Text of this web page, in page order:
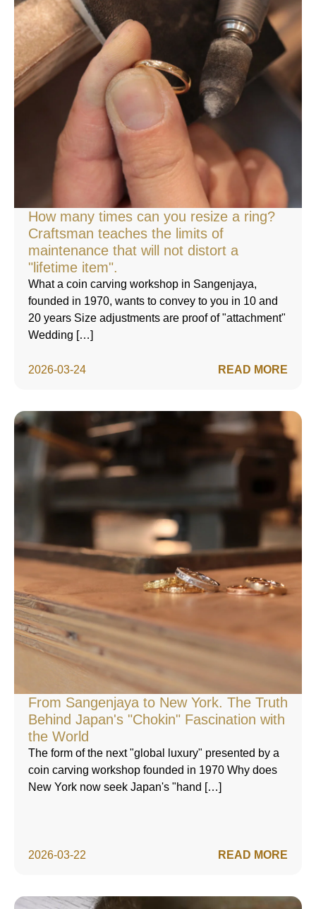
How many times can you resize a ring?
Craftsman teaches the limits of
maintenance that will not distort a
"lifetime item".
2026-03-24
What a coin carving workshop in Sangenjaya,
founded in 1970, wants to convey to you in 10 and
20 years Size adjustments are proof of "attachment"
Wedding […]
READ MORE
From Sangenjaya to New York. The Truth
Behind Japan's "Chokin" Fascination with
the World
2026-03-22
The form of the next "global luxury" presented by a
coin carving workshop founded in 1970 Why does
New York now seek Japan's "hand […]
READ MORE